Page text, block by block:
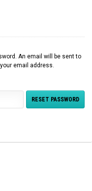
An email will be sent to
email address.